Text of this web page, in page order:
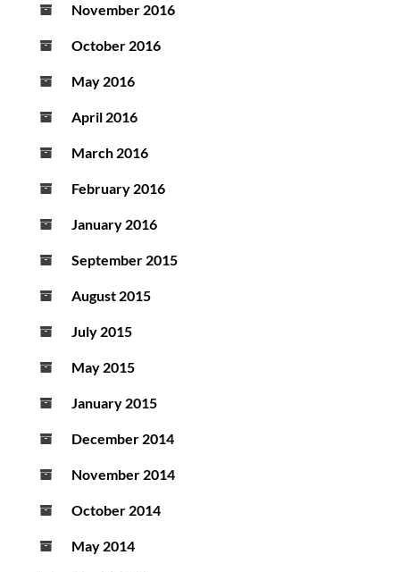
November 2016
October 2016
May 2016
April 2016
March 2016
February 2016
January 2016
September 2015
August 2015
July 2015
May 2015
January 2015
December 2014
November 2014
October 2014
May 2014